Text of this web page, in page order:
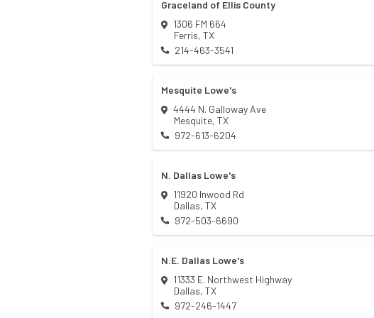
Graceland of Ellis County
1306 FM 664
Ferris, TX
214-463-3541
Mesquite Lowe's
4444 N. Galloway Ave
Mesquite, TX
972-613-6204
N. Dallas Lowe's
11920 Inwood Rd
Dallas, TX
972-503-6690
N.E. Dallas Lowe's
11333 E. Northwest Highway
Dallas, TX
972-246-1447